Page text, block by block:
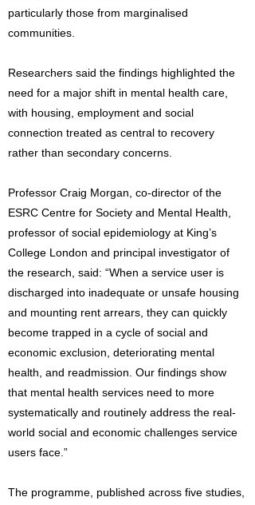
particularly those from marginalised
communities.
Researchers said the findings highlighted the
need for a major shift in mental health care,
with housing, employment and social
connection treated as central to recovery
rather than secondary concerns.
Professor Craig Morgan, co-director of the
ESRC Centre for Society and Mental Health,
professor of social epidemiology at King’s
College London and principal investigator of
the research, said: “When a service user is
discharged into inadequate or unsafe housing
and mounting rent arrears, they can quickly
become trapped in a cycle of social and
economic exclusion, deteriorating mental
health, and readmission. Our findings show
that mental health services need to more
systematically and routinely address the real-
world social and economic challenges service
users face.”
The programme, published across five studies,